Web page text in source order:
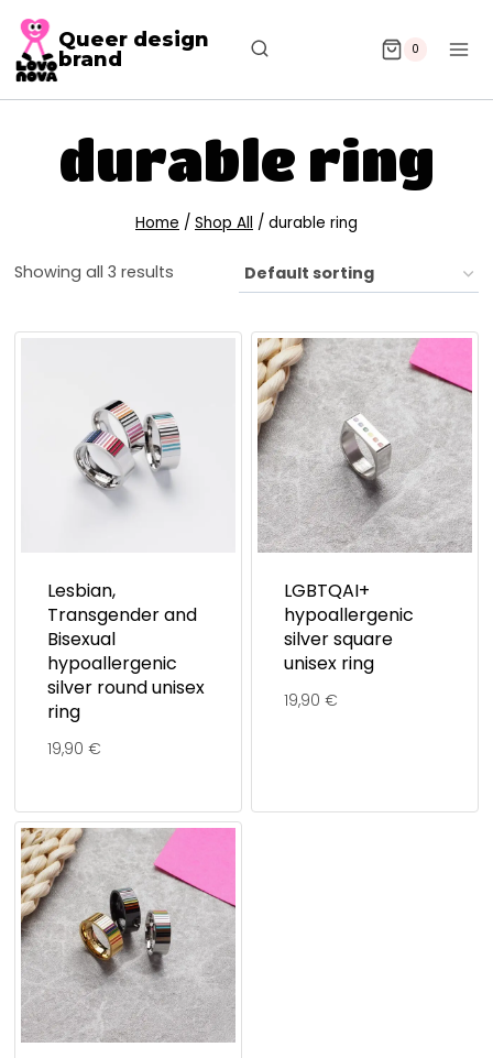
Queer design
brand
0
durable ring
Home / Shop All / durable ring
Showing all 3 results
Lesbian,
Transgender and
Bisexual
hypoallergenic
silver round unisex
ring
19,90 €
LGBTQAI+
hypoallergenic
silver square
unisex ring
19,90 €